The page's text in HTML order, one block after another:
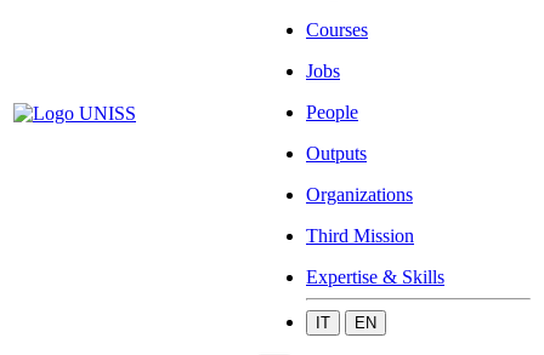
Courses
Jobs
People
Outputs
Organizations
Third Mission
Expertise & Skills
IT EN